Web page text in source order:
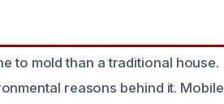
to mold than a traditional house.
reasons behind it. Mobile